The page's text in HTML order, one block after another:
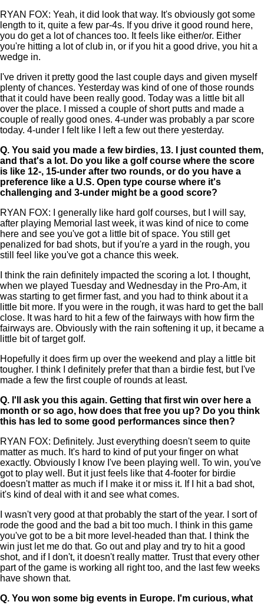
RYAN FOX: Yeah, it did look that way. It's obviously got some
length to it, quite a few par-4s. If you drive it good round here,
you do get a lot of chances too. It feels like either/or. Either
you're hitting a lot of club in, or if you hit a good drive, you hit a
wedge in.
I've driven it pretty good the last couple days and given myself
plenty of chances. Yesterday was kind of one of those rounds
that it could have been really good. Today was a little bit all
over the place. I missed a couple of short putts and made a
couple of really good ones. 4-under was probably a par score
today. 4-under I felt like I left a few out there yesterday.
Q. You said you made a few birdies, 13. I just counted them,
and that's a lot. Do you like a golf course where the score
is like 12-, 15-under after two rounds, or do you have a
preference like a U.S. Open type course where it's
challenging and 3-under might be a good score?
RYAN FOX: I generally like hard golf courses, but I will say,
after playing Memorial last week, it was kind of nice to come
here and see you've got a little bit of space. You still get
penalized for bad shots, but if you're a yard in the rough, you
still feel like you've got a chance this week.
I think the rain definitely impacted the scoring a lot. I thought,
when we played Tuesday and Wednesday in the Pro-Am, it
was starting to get firmer fast, and you had to think about it a
little bit more. If you were in the rough, it was hard to get the ball
close. It was hard to hit a few of the fairways with how firm the
fairways are. Obviously with the rain softening it up, it became a
little bit of target golf.
Hopefully it does firm up over the weekend and play a little bit
tougher. I think I definitely prefer that than a birdie fest, but I've
made a few the first couple of rounds at least.
Q. I'll ask you this again. Getting that first win over here a
month or so ago, how does that free you up? Do you think
this has led to some good performances since then?
RYAN FOX: Definitely. Just everything doesn't seem to quite
matter as much. It's hard to kind of put your finger on what
exactly. Obviously I know I've been playing well. To win, you've
got to play well. But it just feels like that 4-footer for birdie
doesn't matter as much if I make it or miss it. If I hit a bad shot,
it's kind of deal with it and see what comes.
I wasn't very good at that probably the start of the year. I sort of
rode the good and the bad a bit too much. I think in this game
you've got to be a bit more level-headed than that. I think the
win just let me do that. Go out and play and try to hit a good
shot, and if I don't, it doesn't really matter. Trust that every other
part of the game is working all right too, and the last few weeks
have shown that.
Q. You won some big events in Europe. I'm curious, what